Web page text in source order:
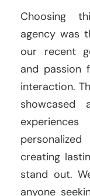
Choosing
agency was
our recent
and passion
interaction.
creating
stand out.
anyone